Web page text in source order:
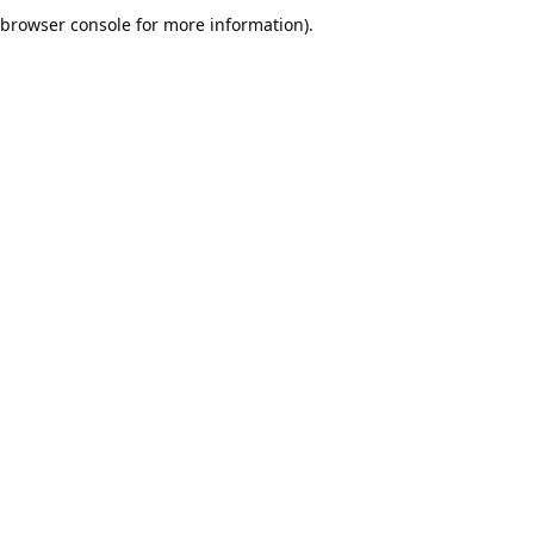
browser console for more information).